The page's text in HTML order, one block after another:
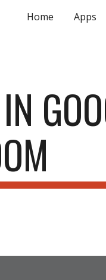
Skip to navigation
Home Apps